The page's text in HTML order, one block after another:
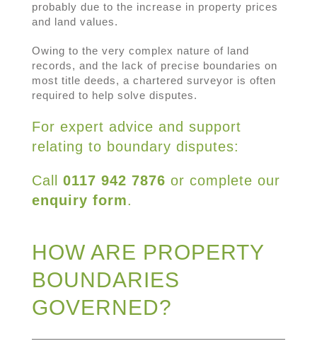
probably due to the increase in property prices
and land values.
Owing to the very complex nature of land
records, and the lack of precise boundaries on
most title deeds, a chartered surveyor is often
required to help solve disputes.
For expert advice and support
relating to boundary disputes:
Call 0117 942 7876 or complete our
enquiry form.
HOW ARE PROPERTY
BOUNDARIES
GOVERNED?